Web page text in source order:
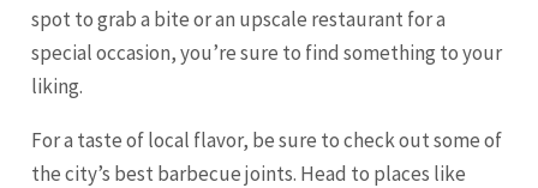
spot to grab a bite or an upscale restaurant for a
special occasion, you’re sure to find something to your
liking.
For a taste of local flavor, be sure to check out some of
the city’s best barbecue joints. Head to places like